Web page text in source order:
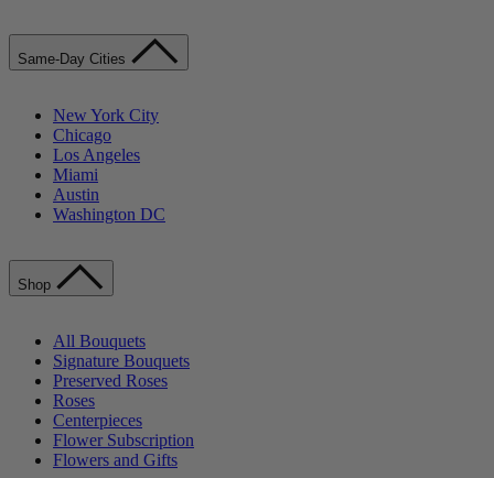
Same-Day Cities
New York City
Chicago
Los Angeles
Miami
Austin
Washington DC
Shop
All Bouquets
Signature Bouquets
Preserved Roses
Roses
Centerpieces
Flower Subscription
Flowers and Gifts